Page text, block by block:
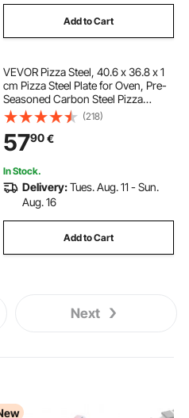
Add to Cart
VEVOR Pizza Steel, 40.6 x 36.8 x 1
cm Pizza Steel Plate for Oven, Pre-
Seasoned Carbon Steel Pizza
Baking Stone with 20X Higher
Conductivity, Heavy Duty Pizza Pan
for Outdoor Grill, Indoor Oven
(218)
5790€
In Stock.
Delivery:Tues. Aug. 11 - Sun.
Aug. 16
Add to Cart
Next